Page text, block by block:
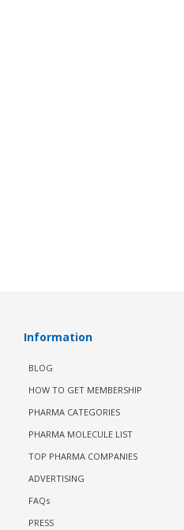
Information
BLOG
HOW TO GET MEMBERSHIP
PHARMA CATEGORIES
PHARMA MOLECULE LIST
TOP PHARMA COMPANIES
ADVERTISING
FAQs
PRESS